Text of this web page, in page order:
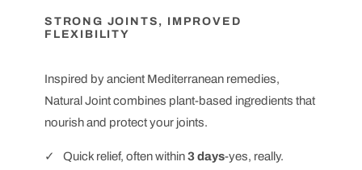
STRONG JOINTS, IMPROVED
FLEXIBILITY
Inspired by ancient Mediterranean remedies,
Natural Joint combines plant-based ingredients that
nourish and protect your joints.
Quick relief, often within3 days-yes, really.